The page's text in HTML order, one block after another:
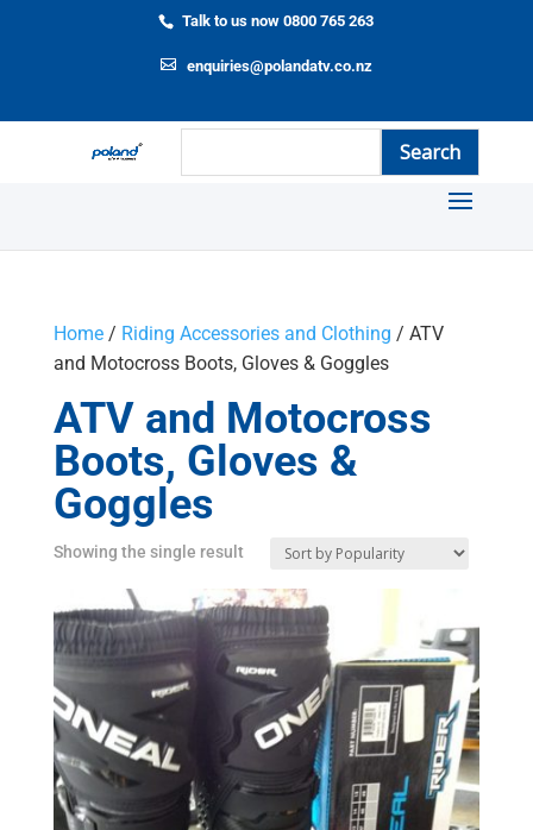
Talk to us now 0800 765 263
enquiries@polandatv.co.nz
Home/ Riding Accessories and Clothing / ATV
and Motocross Boots, Gloves & Goggles
ATV and Motocross
Boots, Gloves &
Goggles
Showing the single result